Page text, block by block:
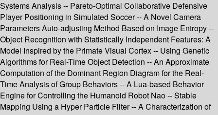
Systems Analysis -- Pareto-Optimal Collaborative Defensive
Player Positioning in Simulated Soccer -- A Novel Camera
Parameters Auto-adjusting Method Based on Image Entropy --
Object Recognition with Statistically Independent Features: A
Model Inspired by the Primate Visual Cortex -- Using Genetic
Algorithms for Real-Time Object Detection -- An Approximate
Computation of the Dominant Region Diagram for the Real-
Time Analysis of Group Behaviors -- A Lua-based Behavior
Engine for Controlling the Humanoid Robot Nao -- Stable
Mapping Using a Hyper Particle Filter -- A Characterization of